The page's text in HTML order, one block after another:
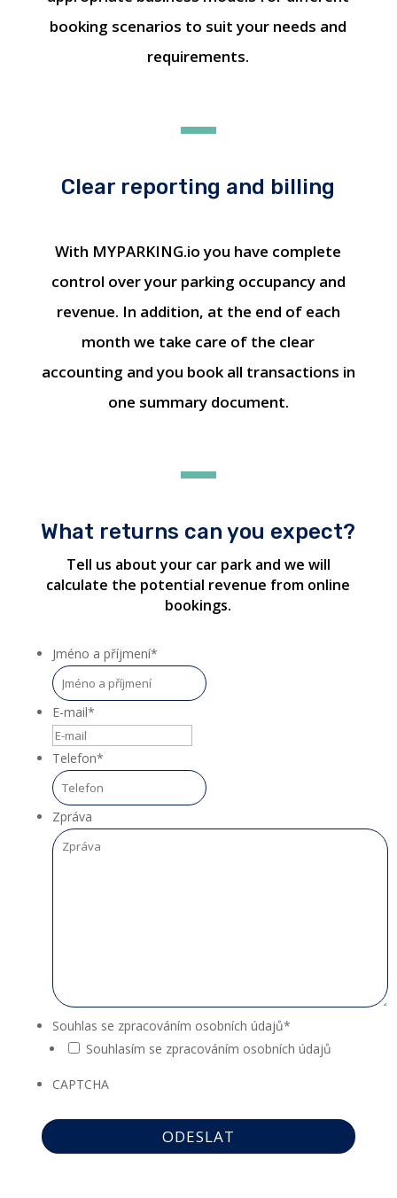
booking scenarios to suit your needs and
requirements.
Clear reporting and billing
With MYPARKING.io you have complete
control over your parking occupancy and
revenue. In addition, at the end of each
month we take care of the clear
accounting and you book all transactions in
one summary document.
What returns can you expect?
Tell us about your car park and we will
calculate the potential revenue from online
bookings.
Jméno a příjmení*
E-mail*
Telefon*
Zpráva
Souhlas se zpracováním osobních údajů*
Souhlasím se zpracováním osobních údajů
CAPTCHA